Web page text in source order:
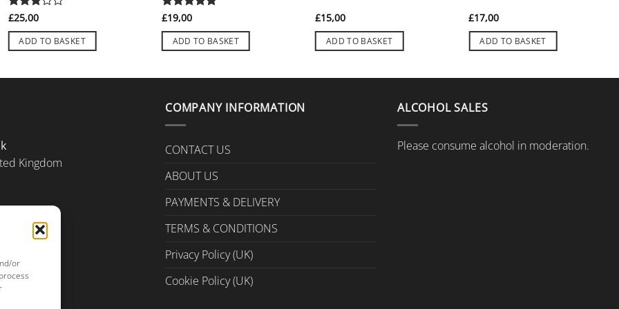
or
Rated
of 5
£25,00
ADD TO BASKET
Rated
£19,00
ADD TO BASKET
£15,00
ADD TO BASKET
£17,00
ADD TO BASKET
Kingdom
COMPANY INFORMATION
CONTACT US
ABOUT US
PAYMENTS & DELIVERY
TERMS & CONDITIONS
Privacy Policy (UK)
Cookie Policy (UK)
ALCOHOL SALES
Please consume alcohol in moderation.